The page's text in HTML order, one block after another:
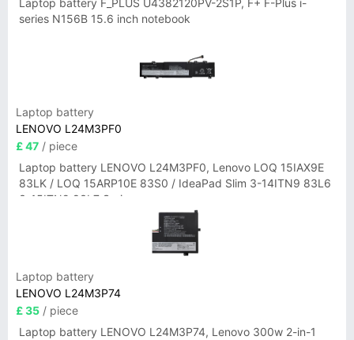
Laptop battery F_PLUS U4382120PV-2S1P, F+ F-Plus i-
series N156B 15.6 inch notebook
Laptop battery
LENOVO L24M3PF0
£ 47 / piece
Laptop battery LENOVO L24M3PF0, Lenovo LOQ 15IAX9E
83LK / LOQ 15ARP10E 83S0 / IdeaPad Slim 3-14ITN9 83L6
3-15ITN9 83L7 Series
Laptop battery
LENOVO L24M3P74
£ 35 / piece
Laptop battery LENOVO L24M3P74, Lenovo 300w 2-in-1